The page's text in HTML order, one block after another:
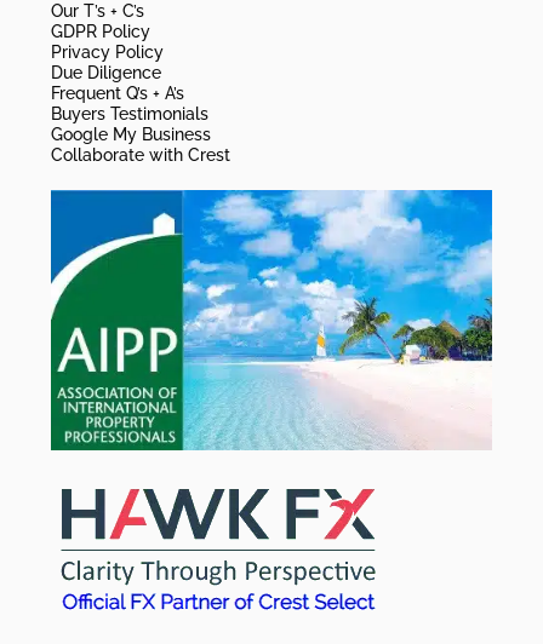
Our T’s + C’s
GDPR Policy
Privacy Policy
Due Diligence
Frequent Q’s + A’s
Buyers Testimonials
Google My Business
Collaborate with Crest